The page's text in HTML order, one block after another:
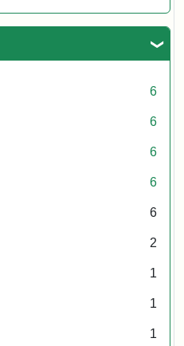
6
6
6
6
6
2
1
1
1